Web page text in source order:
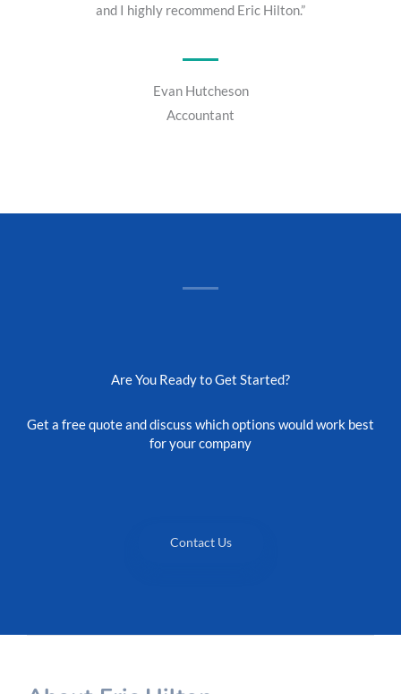
and I highly recommend Eric Hilton.”
Evan Hutcheson
Accountant
Are You Ready to Get Started?
Get a free quote and discuss which options would work best
for your company
Contact Us